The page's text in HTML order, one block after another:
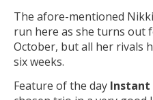
The afore-mentioned
run here as she turns out
October, but all her rivals
six weeks.
Feature of the day Instant